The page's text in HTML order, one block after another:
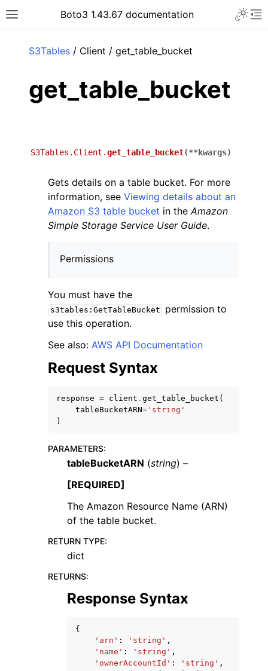
Toggle site navigation sidebar
Boto3 1.43.67 documentation
navigation of Code Examples
navigation of Developer Guide
navigation of Available Services
S3Tables / Client / get_table_bucket
get_table_bucket
S3Tables.Client.get_table_bucket(**kwargs)
Gets details on a table bucket. For more
information, see Viewing details about an
Amazon S3 table bucket in theAmazon
Simple Storage Service User Guide.
Permissions
You must have the
s3tables:GetTableBucket
permission to
use this operation.
See also: AWS API Documentation
Request Syntax
response = client . get_table_bucket (
tableBucketARN= 'string'
)
PARAMETERS:
tableBucketARN (string) –
[REQUIRED]
The Amazon Resource Name (ARN)
of the table bucket.
RETURN TYPE:
dict
RETURNS:
Response Syntax
{
'arn' : 'string' ,
'name' : 'string' ,
'ownerAccountId' : 'string' ,